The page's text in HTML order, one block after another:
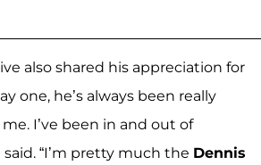
also shared his appreciation for
one, he’s always been really
I’ve been in and out of
said. “I’m pretty much the Dennis